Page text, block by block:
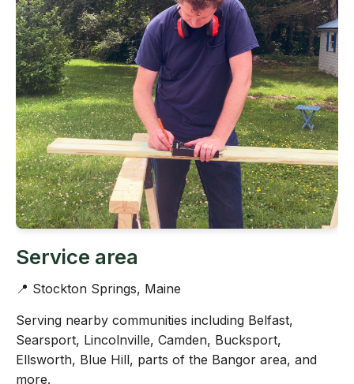
Service area
📍 Stockton Springs, Maine
Serving nearby communities including Belfast,
Searsport, Lincolnville, Camden, Bucksport,
Ellsworth, Blue Hill, parts of the Bangor area, and
more.